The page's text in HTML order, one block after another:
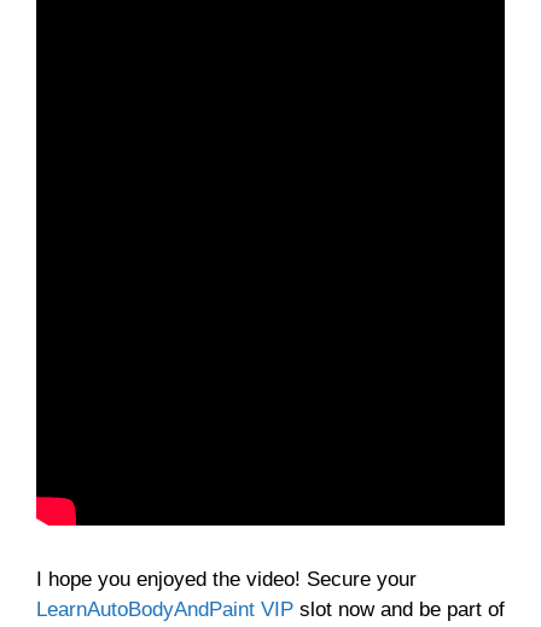
I hope you enjoyed the video! Secure your
LearnAutoBodyAndPaint VIP slot now and be part of